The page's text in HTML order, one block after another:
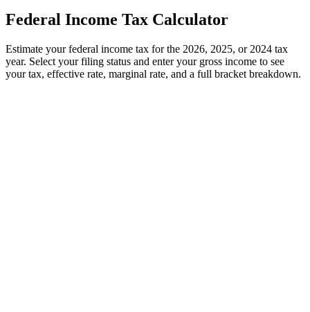
Federal Income Tax Calculator
Estimate your federal income tax for the 2026, 2025, or 2024 tax
year. Select your filing status and enter your gross income to see
your tax, effective rate, marginal rate, and a full bracket breakdown.